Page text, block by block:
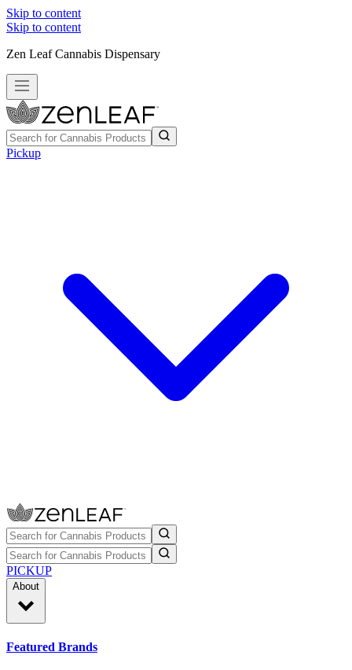
Skip to content
Skip to content
Zen Leaf Cannabis Dispensary
Pickup
PICKUP
About
Featured Brands